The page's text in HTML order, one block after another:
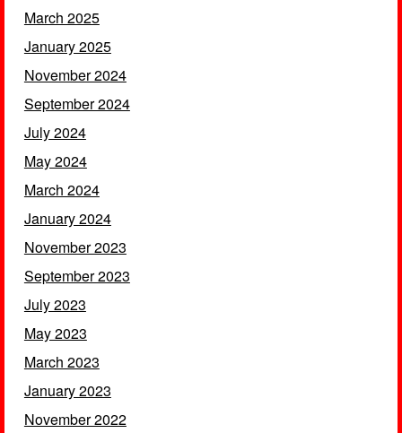
March 2025
January 2025
November 2024
September 2024
July 2024
May 2024
March 2024
January 2024
November 2023
September 2023
July 2023
May 2023
March 2023
January 2023
November 2022